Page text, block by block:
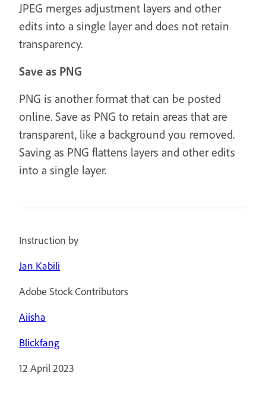
JPEG merges adjustment layers and other
edits into a single layer and does not retain
transparency.
Save as PNG
PNG is another format that can be posted
online. Save as PNG to retain areas that are
transparent, like a background you removed.
Saving as PNG flattens layers and other edits
into a single layer.
Instruction by
Jan Kabili
Adobe Stock Contributors
Aiisha
Blickfang
12 April 2023